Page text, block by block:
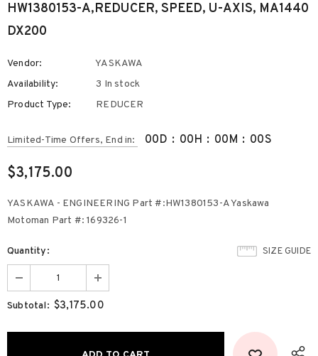
HW1380153-A,REDUCER, SPEED, U-AXIS, MA1440
DX200
Vendor:
YASKAWA
Availability:
3 In stock
Product Type:
REDUCER
Limited-Time Offers, End in: 00D : 00H : 00M : 00S
$3,175.00
YASKAWA - ENGINEERING Part #:HW1380153-A Yaskawa
Motoman Part #: 169326-1
SIZE GUIDE
Quantity:
Subtotal: $3,175.00